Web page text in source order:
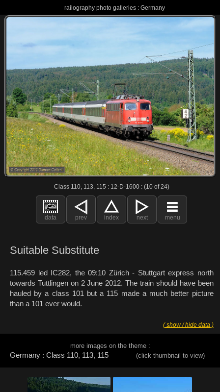
railography photo galleries : Germany
Class 110, 113, 115 : 12-D-1600 : (10 of 24)
data prev index next menu
Suitable Substitute
115.459 led IC282, the 09:10 Zürich - Stuttgart express north
towards Tuttlingen on 2 June 2012. The train should have been
hauled by a class 101 but a 115 made a much better picture
than a 101 ever would.
( show / hide data )
more images on the theme :
Germany : Class 110, 113, 115 (click thumbnail to view)